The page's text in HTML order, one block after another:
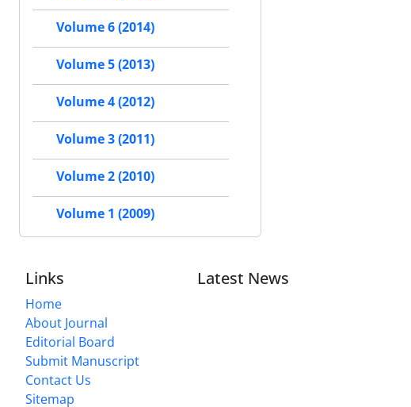
Volume 6 (2014)
Volume 5 (2013)
Volume 4 (2012)
Volume 3 (2011)
Volume 2 (2010)
Volume 1 (2009)
Links
Home
About Journal
Editorial Board
Submit Manuscript
Contact Us
Sitemap
Latest News